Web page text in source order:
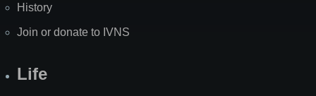
History
Join or donate to IVNS
Life